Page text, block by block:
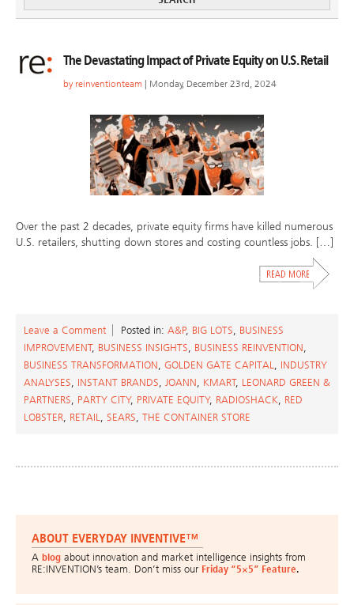
The Devastating Impact of Private Equity on U.S. Retail
by reinventionteam | Monday, December 23rd, 2024
Over the past 2 decades, private equity firms have killed numerous
U.S. retailers, shutting down stores and costing countless jobs. […]
Leave a Comment Posted in: A&P, BIG LOTS, BUSINESS
IMPROVEMENT, BUSINESS INSIGHTS, BUSINESS REINVENTION,
BUSINESS TRANSFORMATION, GOLDEN GATE CAPITAL, INDUSTRY
ANALYSES, INSTANT BRANDS, JOANN, KMART, LEONARD GREEN &
PARTNERS, PARTY CITY, PRIVATE EQUITY, RADIOSHACK, RED
LOBSTER, RETAIL, SEARS, THE CONTAINER STORE
ABOUT EVERYDAY INVENTIVE™
A blog about innovation and market intelligence insights from
RE:INVENTION’s team. Don’t miss our Friday “5×5” Feature.